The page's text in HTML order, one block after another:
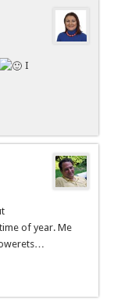
I
of year. Me